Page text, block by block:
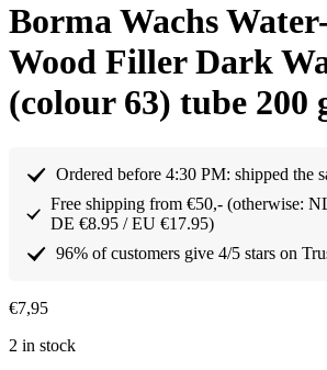
Borma Wachs
Wood Filler Dark
(colour 63) tube 200
Ordered before 4:30 PM: shipped the
Free shipping from €50,- (otherwise:
DE €8.95 / EU €17.95)
96% of customers give 4/5 stars on
€7,95
2 in stock